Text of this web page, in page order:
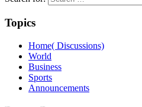
Topics
Home( Discussions)
World
Business
Sports
Announcements